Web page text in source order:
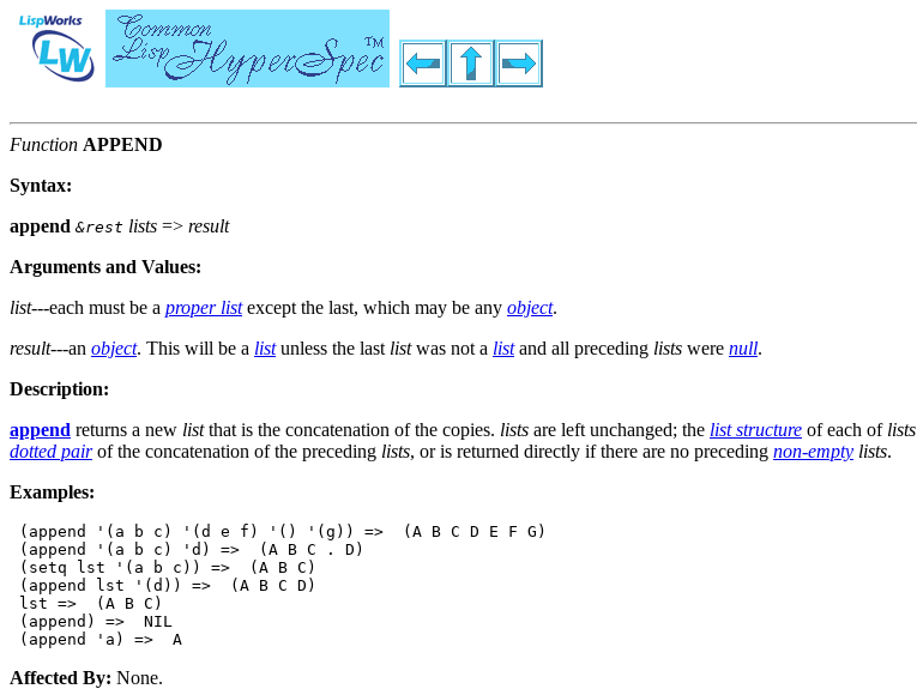
Function APPEND
Syntax:
append &rest lists => result
Arguments and Values:
list---each must be a proper listexcept the last, which may be any object.
result---an object. This will be a listunless the last listwas not a listand all preceding lists were null.
Description:
append returns a new listthat is the concatenation of the copies. lists are left unchanged; the list structure of each of lists
dotted pairof the concatenation of the preceding lists, or is returned directly if there are no preceding non-empty lists.
Examples:
(append '(a b c) '(d e f) '() '(g)) =>  (A B C D E F G)
(append '(a b c) 'd) =>  (A B C . D)
(setq lst '(a b c)) =>  (A B C)
(append lst '(d)) =>  (A B C D)
lst =>  (A B C)
(append) =>  NIL
Affected By: None.